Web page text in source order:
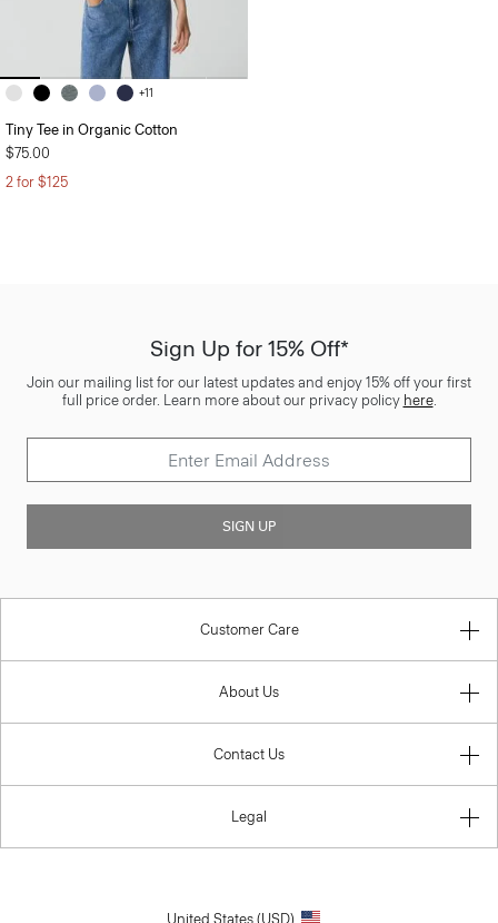
+11
Tiny Tee in Organic Cotton
$75.00
2 for $125
Sign Up for 15% Off*
Join our mailing list for our latest updates and enjoy 15% off your first
full price order. Learn more about our privacy policy here.
SIGN UP
Customer Care
About Us
Contact Us
Legal
United States (USD)